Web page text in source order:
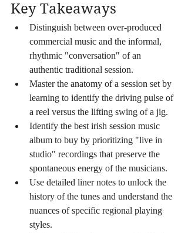
Key Takeaways
Distinguish between over-produced
commercial music and the informal,
rhythmic "conversation" of an
authentic traditional session.
Master the anatomy of a session set by
learning to identify the driving pulse of
a reel versus the lifting swing of a jig.
Identify the best irish session music
album to buy by prioritizing "live in
studio" recordings that preserve the
spontaneous energy of the musicians.
Use detailed liner notes to unlock the
history of the tunes and understand the
nuances of specific regional playing
styles.